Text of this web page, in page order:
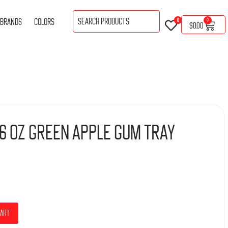
BRANDS COLORS 0
$0.00
0
Oz Green Apple Gum Tray